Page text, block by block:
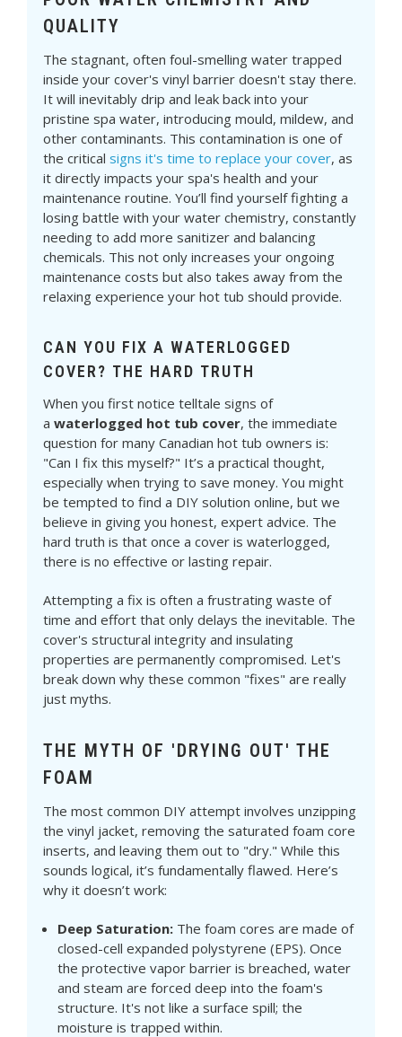
QUALITY
The stagnant, often foul-smelling water trapped
inside your cover's vinyl barrier doesn't stay there.
It will inevitably drip and leak back into your
pristine spa water, introducing mould, mildew, and
other contaminants. This contamination is one of
the criticalsigns it's time to replace your cover, as
it directly impacts your spa's health and your
maintenance routine. You’ll find yourself fighting a
losing battle with your water chemistry, constantly
needing to add more sanitizer and balancing
chemicals. This not only increases your ongoing
maintenance costs but also takes away from the
relaxing experience your hot tub should provide.
CAN YOU FIX A WATERLOGGED
COVER? THE HARD TRUTH
When you first notice telltale signs of
awaterlogged hot tub cover, the immediate
question for many Canadian hot tub owners is:
"Can I fix this myself?" It’s a practical thought,
especially when trying to save money. You might
be tempted to find a DIY solution online, but we
believe in giving you honest, expert advice. The
hard truth is that once a cover is waterlogged,
there is no effective or lasting repair.
Attempting a fix is often a frustrating waste of
time and effort that only delays the inevitable. The
cover's structural integrity and insulating
properties are permanently compromised. Let's
break down why these common "fixes" are really
just myths.
THE MYTH OF 'DRYING OUT' THE
FOAM
The most common DIY attempt involves unzipping
the vinyl jacket, removing the saturated foam core
inserts, and leaving them out to "dry." While this
sounds logical, it’s fundamentally flawed. Here’s
why it doesn’t work:
Deep Saturation: The foam cores are made of
closed-cell expanded polystyrene (EPS). Once
the protective vapor barrier is breached, water
and steam are forced deep into the foam's
structure. It's not like a surface spill; the
moisture is trapped within.